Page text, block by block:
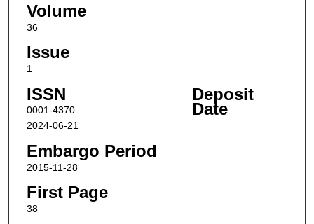
Volume
36
Issue
1
ISSN
0001-4370
Deposit
Date
2024-06-21
Embargo Period
2015-11-28
First Page
38